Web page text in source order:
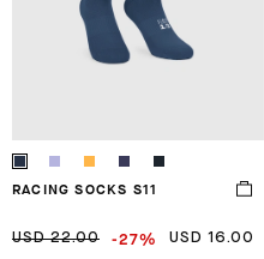
RACING SOCKS S11
USD 22.00 -27% USD 16.00